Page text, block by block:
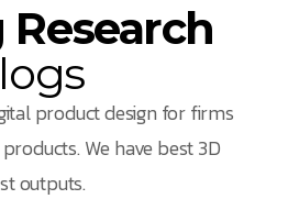
product design for firms
We have best 3D
outputs.